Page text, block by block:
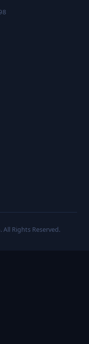
Rights Reserved.